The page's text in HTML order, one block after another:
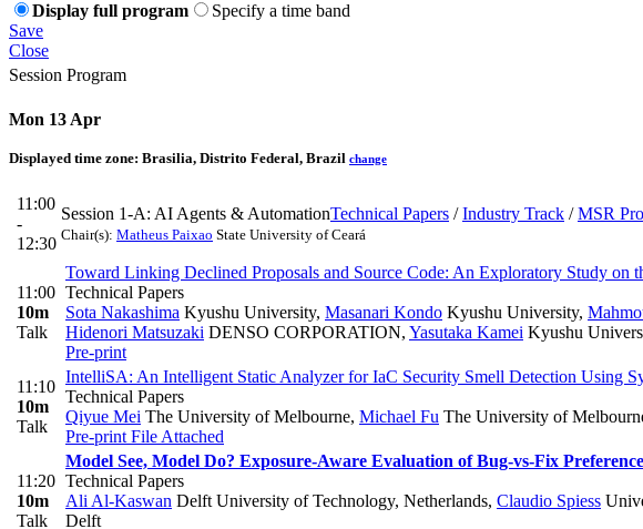
Display full program
Specify a time band
Save
Close
Session Program
Mon 13 Apr
Displayed time zone: Brasilia, Distrito Federal, Brazil change
11:00
-
12:30
Session 1-A: AI Agents & AutomationTechnical Papers /Industry Track /MSR
Chair(s): Matheus Paixao State University of Ceará
11:00
10m
Talk
Toward Linking Declined Proposals and Source Code: An Exploratory Study on
Technical Papers
Sota Nakashima Kyushu University, Masanari Kondo Kyushu University,
Hidenori Matsuzaki DENSO CORPORATION, Yasutaka Kamei Kyushu
Pre-print
11:10
10m
Talk
IntelliSA: An Intelligent Static Analyzer for IaC Security Smell Detection Using
Technical Papers
Qiyue Mei The University of Melbourne, Michael Fu The University of
Pre-print File Attached
11:20
10m
Talk
Model See, Model Do? Exposure-Aware Evaluation of Bug-vs-Fix
Technical Papers
Ali Al-Kaswan Delft University of Technology, Netherlands, Claudio Spiess
Delft